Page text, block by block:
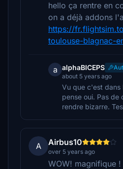
hello ça rentre en
on a déjà addons
https://
toulouse-blagnac-
a alphaBICEPS
about 5 years ago
Vu que c'est dans
pense oui. Pas de
rendre bizarre.
A Airbus10
over 5 years ago
WOW! magnifique !